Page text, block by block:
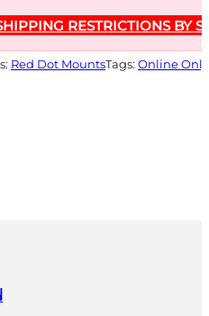
RESTRICTIONS BY
Red Dot MountsTags: Online Only